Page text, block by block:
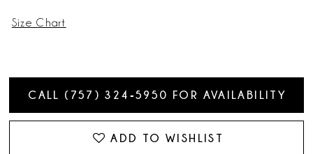
Size Chart
CALL (757) 324‑5950 FOR AVAILABILITY
ADD TO WISHLIST